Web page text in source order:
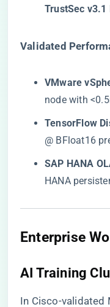
TrustSec v3.1​
​Validated
​VMware
node with
​TensorFlow
@ BFloat16
​SAP HANA
HANA
​Enterprise
​AI Training
In Cisco-validated